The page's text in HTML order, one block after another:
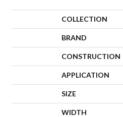
COLLECTION
BRAND
CONSTRUCTION
APPLICATION
SIZE
WIDTH